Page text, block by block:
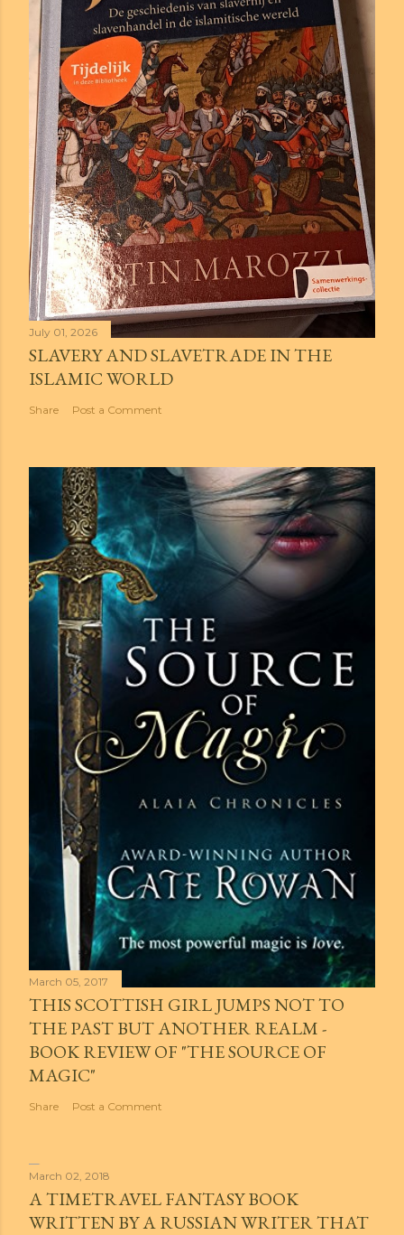
July 01, 2026
SLAVERY AND SLAVETRADE IN THE
ISLAMIC WORLD
Share Post a Comment
March 05, 2017
THIS SCOTTISH GIRL JUMPS NOT TO
THE PAST BUT ANOTHER REALM -
BOOK REVIEW OF "THE SOURCE OF
MAGIC"
Share Post a Comment
March 02, 2018
A TIMETRAVEL FANTASY BOOK
WRITTEN BY A RUSSIAN WRITER THAT